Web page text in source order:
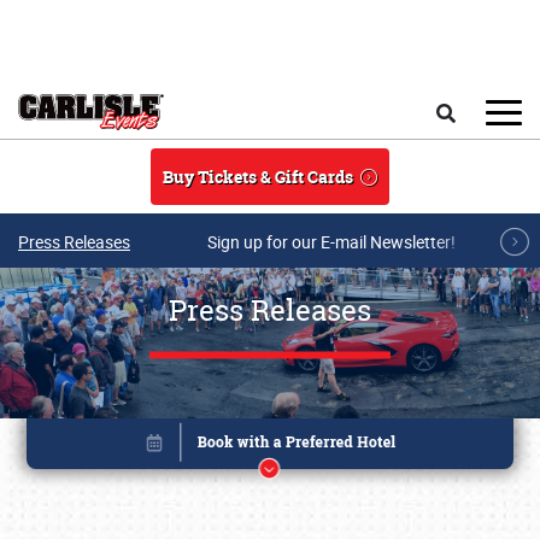
Buy Tickets & Gift Cards
Press Releases Sign up for our E-mail Newsletter!
Press Releases